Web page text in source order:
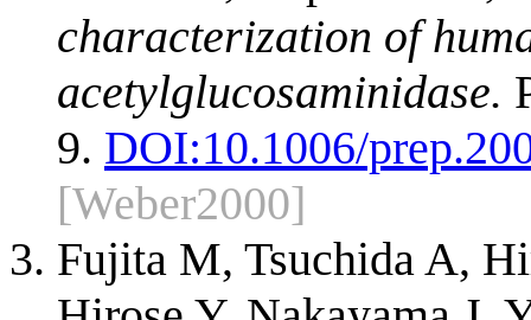
characterization of
acetylglucosaminidase.
9. DOI:10.1006/
[Weber2000]
Fujita M, Tsuchida A,